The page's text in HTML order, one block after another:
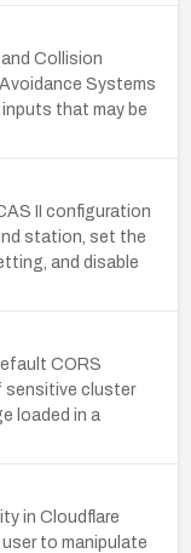
Collision
Systems
that may be
II configuration
station, set the
and disable
CORS
sensitive cluster
loaded in a
in Cloudflare
to manipulate